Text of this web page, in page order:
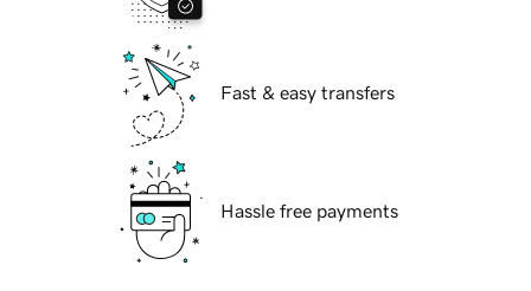
Fast & easy transfers
Hassle free payments